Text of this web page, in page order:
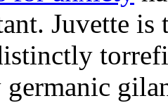
Juvette